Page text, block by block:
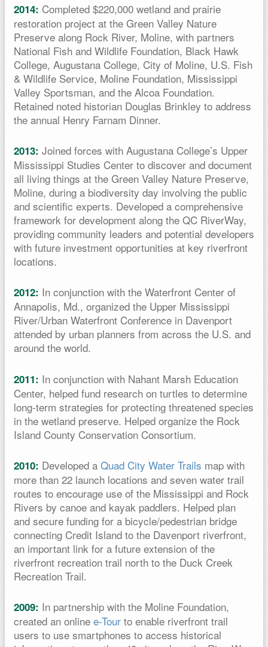
2014: Completed $220,000 wetland and prairie
restoration project at the Green Valley Nature
Preserve along Rock River, Moline, with partners
National Fish and Wildlife Foundation, Black Hawk
College, Augustana College, City of Moline, U.S. Fish
& Wildlife Service, Moline Foundation, Mississippi
Valley Sportsman, and the Alcoa Foundation.
Retained noted historian Douglas Brinkley to address
the annual Henry Farnam Dinner.
2013: Joined forces with Augustana College’s Upper
Mississippi Studies Center to discover and document
all living things at the Green Valley Nature Preserve,
Moline, during a biodiversity day involving the public
and scientific experts. Developed a comprehensive
framework for development along the QC RiverWay,
providing community leaders and potential developers
with future investment opportunities at key riverfront
locations.
2012: In conjunction with the Waterfront Center of
Annapolis, Md., organized the Upper Mississippi
River/Urban Waterfront Conference in Davenport
attended by urban planners from across the U.S. and
around the world.
2011: In conjunction with Nahant Marsh Education
Center, helped fund research on turtles to determine
long-term strategies for protecting threatened species
in the wetland preserve. Helped organize the Rock
Island County Conservation Consortium.
2010: Developed a Quad City Water Trails map with
more than 22 launch locations and seven water trail
routes to encourage use of the Mississippi and Rock
Rivers by canoe and kayak paddlers. Helped plan
and secure funding for a bicycle/pedestrian bridge
connecting Credit Island to the Davenport riverfront,
an important link for a future extension of the
riverfront recreation trail north to the Duck Creek
Recreation Trail.
2009: In partnership with the Moline Foundation,
created an online e-Tour to enable riverfront trail
users to use smartphones to access historical